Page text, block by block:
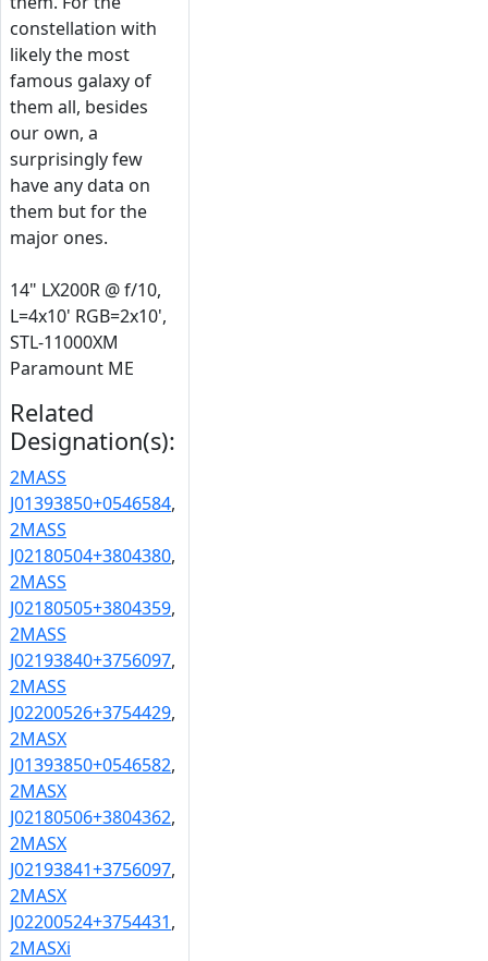
constellation with
likely the most
famous galaxy of
them all, besides
our own, a
surprisingly few
have any data on
them but for the
major ones.
14" LX200R @ f/10,
L=4x10' RGB=2x10',
STL-11000XM
Paramount ME
Related
Designation(s):
2MASS
J01393850+0546584,
2MASS
J02180504+3804380,
2MASS
J02180505+3804359,
2MASS
J02193840+3756097,
2MASS
J02200526+3754429,
2MASX
J01393850+0546582,
2MASX
J02180506+3804362,
2MASX
J02193841+3756097,
2MASX
J02200524+3754431,
2MASXi